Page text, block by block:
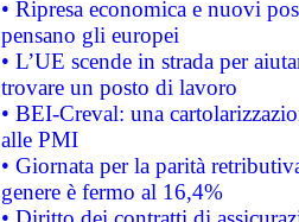
• Ripresa economica e nuovi
pensano gli europei
• L’UE scende in strada per
trovare un posto di lavoro
• BEI-Creval: una
alle PMI
• Giornata per la parità
genere è fermo al 16,4%